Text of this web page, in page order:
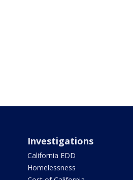
Investigations
California EDD
Homelessness